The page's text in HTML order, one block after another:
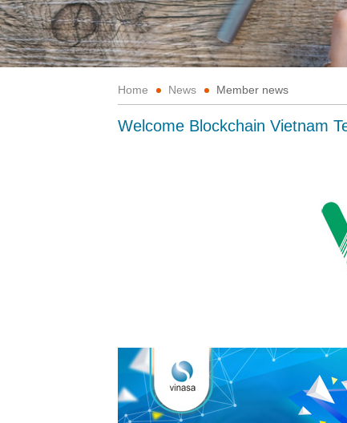
Home News Member news
Welcome Blockchain Vietnam